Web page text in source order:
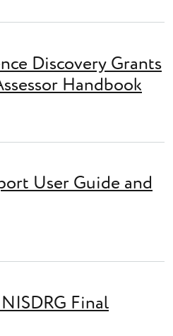
Discovery Grants
Handbook
Discovery Grants (NIDG)
User Guide and
Report User Guide and
Final